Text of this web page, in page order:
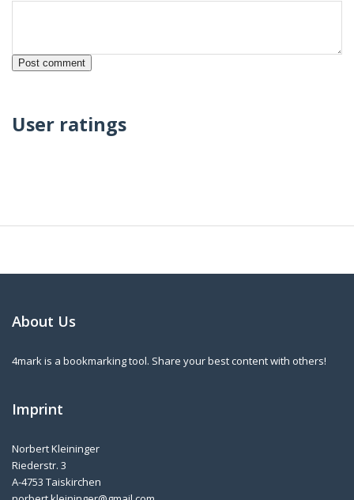
User ratings
About Us
4mark is a bookmarking tool. Share your best content with others!
Imprint
Norbert Kleininger
Riederstr. 3
A-4753 Taiskirchen